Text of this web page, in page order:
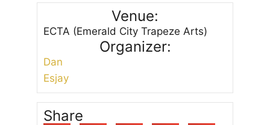
Venue:
ECTA (Emerald City Trapeze Arts)
Organizer:
Dan
Esjay
Share